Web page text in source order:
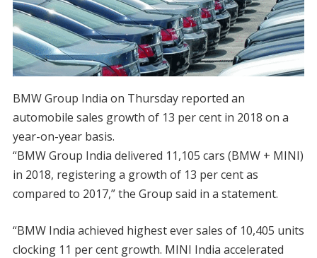
BMW Group India on Thursday reported an
automobile sales growth of 13 per cent in 2018 on a
year-on-year basis.
“BMW Group India delivered 11,105 cars (BMW + MINI)
in 2018, registering a growth of 13 per cent as
compared to 2017,” the Group said in a statement.
“BMW India achieved highest ever sales of 10,405 units
clocking 11 per cent growth. MINI India accelerated